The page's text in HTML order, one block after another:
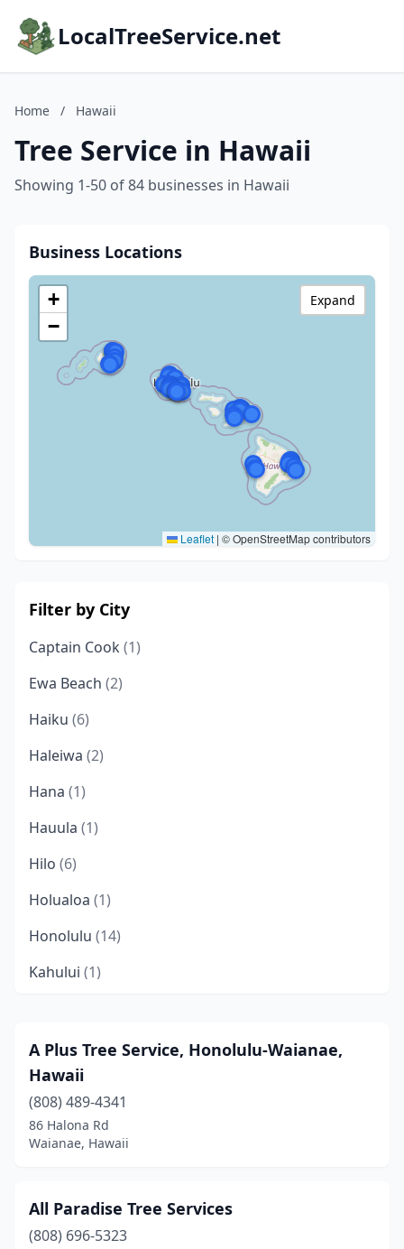
LocalTreeService.net
Home / Hawaii
Tree Service in Hawaii
Showing 1-50 of 84 businesses in Hawaii
Business Locations
+
−
Leaflet | © OpenStreetMap contributors
Expand
Filter by City
Captain Cook (1)
Ewa Beach (2)
Haiku (6)
Haleiwa (2)
Hana (1)
Hauula (1)
Hilo (6)
Holualoa (1)
Honolulu (14)
Kahului (1)
Kailua-Kona(5)
Kalaheo
Kaneohe (2)
Kapaʻa(2)
A Plus Tree Service, Honolulu-Waianae,
Hawaii
(808) 489-4341
86 Halona Rd
Waianae, Hawaii
All Paradise Tree Services
(808) 696-5323